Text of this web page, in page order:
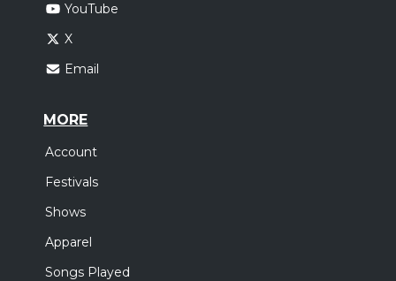
YouTube
X
Email
MORE
Account
Festivals
Shows
Apparel
Songs Played